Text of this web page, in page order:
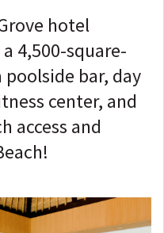
hotel
4,500-square-
bar, day
center, and
access and